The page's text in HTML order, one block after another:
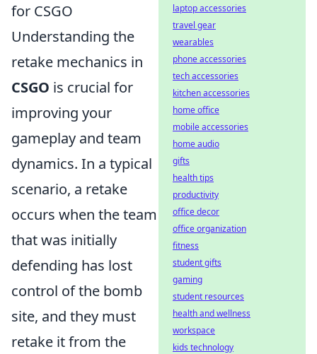
for CSGO
Understanding the
retake mechanics in
CSGO is crucial for
improving your
gameplay and team
dynamics. In a typical
scenario, a retake
occurs when the team
that was initially
defending has lost
control of the bomb
site, and they must
retake it from the
laptop accessories
travel gear
wearables
phone accessories
tech accessories
kitchen accessories
home office
mobile accessories
home audio
gifts
health tips
productivity
office decor
office organization
fitness
student gifts
gaming
student resources
health and wellness
workspace
kids technology